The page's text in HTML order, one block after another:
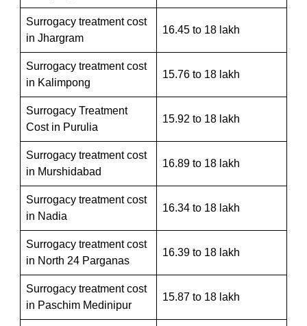
Surrogacy treatment cost
in Jhargram
16.45 to 18 lakh
Surrogacy treatment cost
in Kalimpong
15.76 to 18 lakh
Surrogacy Treatment
Cost in Purulia
15.92 to 18 lakh
Surrogacy treatment cost
in Murshidabad
16.89 to 18 lakh
Surrogacy treatment cost
in Nadia
16.34 to 18 lakh
Surrogacy treatment cost
in North 24 Parganas
16.39 to 18 lakh
Surrogacy treatment cost
in Paschim Medinipur
15.87 to 18 lakh